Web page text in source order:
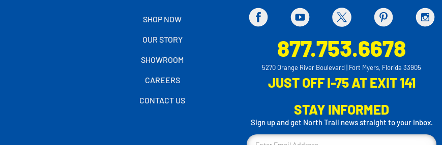
SHOP NOW
OUR STORY
SHOWROOM
CAREERS
CONTACT US
877.753.6678
5270 Orange River Boulevard | Fort Myers, Florida 33905
JUST OFF I-75 AT EXIT 141
STAY INFORMED
Sign up and get North Trail news straight to your inbox.